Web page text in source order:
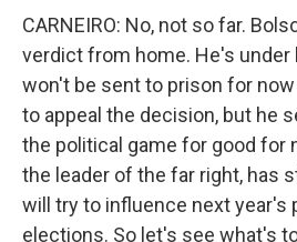
CARNEIRO: No, not so far.
verdict from home. He's under
won't be sent to prison for
to appeal the decision, but he
the political game for good for
the leader of the far right, has
will try to influence next year's
elections. So let's see what's